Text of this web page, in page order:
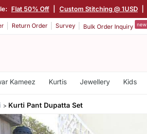
Flat 50% Off Custom Stitching @ 1USD
Return Order Survey Bulk Order Inquiry new
Kameez Kurtis Jewellery Kids
Kurti Pant Dupatta Set